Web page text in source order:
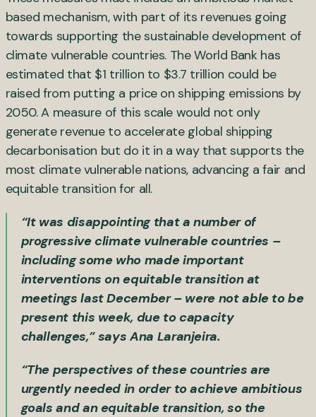
based mechanism, with part of its revenues going
towards supporting the sustainable development of
climate vulnerable countries. The World Bank has
estimated that $1 trillion to $3.7 trillion could be
raised from putting a price on shipping emissions by
2050. A measure of this scale would not only
generate revenue to accelerate global shipping
decarbonisation but do it in a way that supports the
most climate vulnerable nations, advancing a fair and
equitable transition for all.
“It was disappointing that a number of
progressive climate vulnerable countries –
including some who made important
interventions on equitable transition at
meetings last December – were not able to be
present this week, due to capacity
challenges,” says Ana Laranjeira.
“The perspectives of these countries are
urgently needed in order to achieve ambitious
goals and an equitable transition, so the